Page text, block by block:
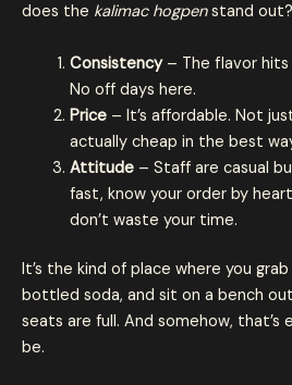
does the kalimac hogpenstand out?
Consistency– The flavor
No off days here.
Price– It’s affordable. Not
actually cheap in the best
Attitude– Staff are casual
fast, know your order by
don’t waste your time.
It’s the kind of place where you
bottled soda, and sit on a bench
seats are full. And somehow, that’s
be.